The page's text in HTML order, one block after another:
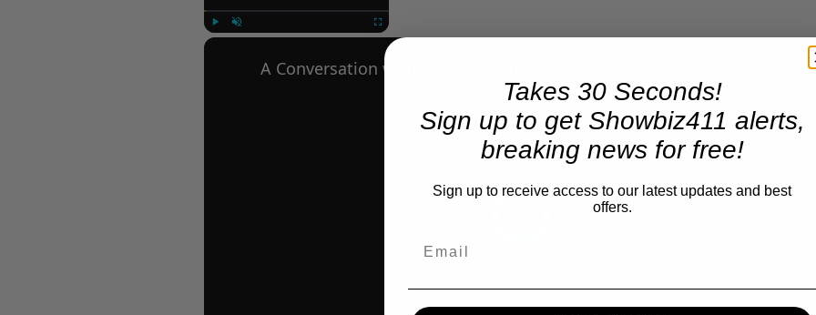
Fullscreen
Takes 30 Seconds!
Sign up to get Showbiz411 alerts,
breaking news for free!
Sign up to receive access to our latest updates and best
offers.